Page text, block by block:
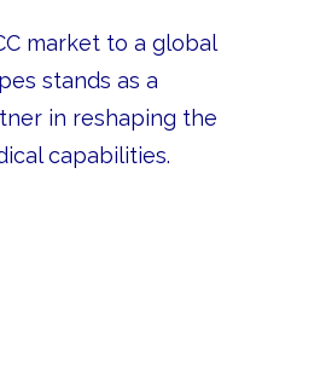
market to a global
stands as a
in reshaping the
capabilities.